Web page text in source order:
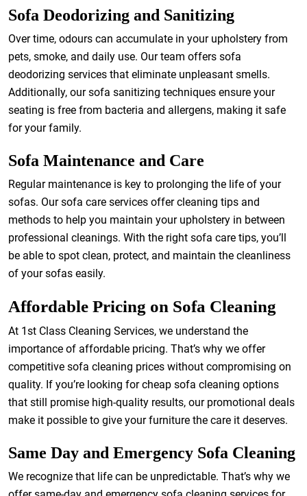
Sofa Deodorizing and Sanitizing
Over time, odours can accumulate in your upholstery from
pets, smoke, and daily use. Our team offers sofa
deodorizing services that eliminate unpleasant smells.
Additionally, our sofa sanitizing techniques ensure your
seating is free from bacteria and allergens, making it safe
for your family.
Sofa Maintenance and Care
Regular maintenance is key to prolonging the life of your
sofas. Our sofa care services offer cleaning tips and
methods to help you maintain your upholstery in between
professional cleanings. With the right sofa care tips, you’ll
be able to spot clean, protect, and maintain the cleanliness
of your sofas easily.
Affordable Pricing on Sofa Cleaning
At 1st Class Cleaning Services, we understand the
importance of affordable pricing. That’s why we offer
competitive sofa cleaning prices without compromising on
quality. If you’re looking for cheap sofa cleaning options
that still promise high-quality results, our promotional deals
make it possible to give your furniture the care it deserves.
Same Day and Emergency Sofa Cleaning
We recognize that life can be unpredictable. That’s why we